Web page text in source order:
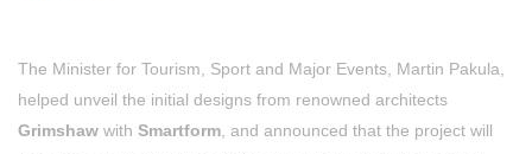
The Minister for Tourism, Sport and Major Events, Martin Pakula,
helped unveil the initial designs from renowned architects
Grimshaw with Smartform , and announced that the project will